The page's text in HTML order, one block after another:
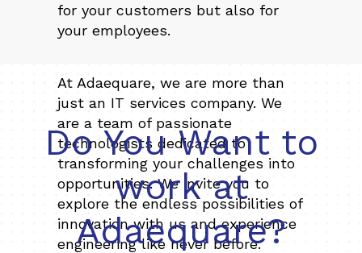
for your customers but also for
your employees.
At Adaequare, we are more than
just an IT services company. We
are a team of passionate
technologists dedicated to
transforming your challenges into
opportunities. We invite you to
explore the endless possibilities of
innovation with us and experience
engineering like never before.
Do You Want to
work at
Adaequare?